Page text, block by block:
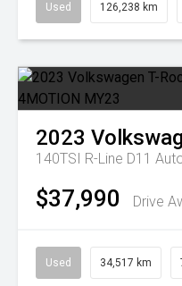
Used 126,238 km
2023
140TSI R-Line D11
$37,990 Drive
Used 34,517 km